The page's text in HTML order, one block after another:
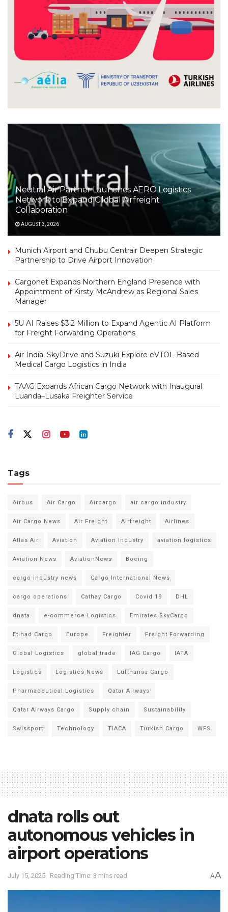
Neutral Air Partner Launches AERO Logistics
Network to Expand Global Airfreight
Collaboration
AUGUST 3, 2026
Munich Airport and Chubu Centrair Deepen Strategic
Partnership to Drive Airport Innovation
Cargonet Expands Northern England Presence with
Appointment of Kirsty McAndrew as Regional Sales
Manager
5U AI Raises $3.2 Million to Expand Agentic AI Platform
for Freight Forwarding Operations
Air India, SkyDrive and Suzuki Explore eVTOL-Based
Medical Cargo Logistics in India
TAAG Expands African Cargo Network with Inaugural
Luanda–Lusaka Freighter Service
Tags
Airbus Air Cargo Aircargo air cargo industry
Air Cargo News Air Freight Airfreight Airlines
Atlas Air Aviation Aviation Industry aviation logistics
Aviation News AviationNews Boeing
cargo industry news Cargo International News
cargo operations Cathay Cargo Covid 19 DHL
dnata e-commerce Logistics Emirates SkyCargo
Etihad Cargo Europe Freighter Freight Forwarding
Global Logistics global trade IAG Cargo IATA
Logistics Logistics News Lufthansa Cargo
Pharmaceutical Logistics Qatar Airways
Qatar Airways Cargo Supply chain Sustainability
Swissport Technology TIACA Turkish Cargo WFS
dnata rolls out
autonomous vehicles in
airport operations
July 15, 2025 Reading Time: 3 mins read AA